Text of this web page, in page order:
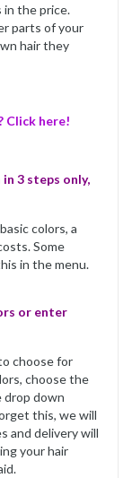
in the price.
parts of your
hair they
Click here!
3 steps only,
colors, a
Some
in the menu.
or enter
choose for
choose the
drop down
this, we will
and delivery will
your hair